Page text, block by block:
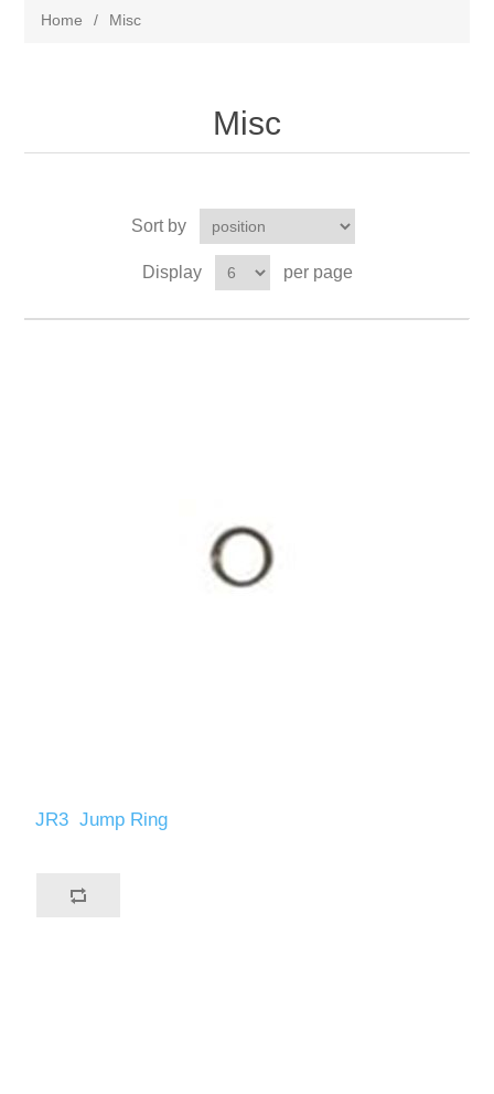
Home / Misc
Misc
Sort by
Display per page
JR3 Jump Ring